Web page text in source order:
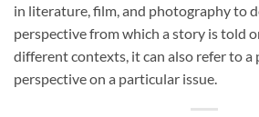
in literature, film, and photography to
perspective from which a story is told
different contexts, it can also refer to a
perspective on a particular issue.